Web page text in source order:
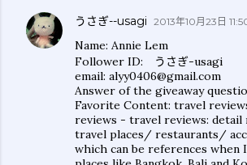
うさぎ--usagi 2013年10月23日
Name: Annie Lem
Follower ID: うさぎ-usagi
email: alyy0406@gmail.com
Answer of the giveaway
Favorite Content: travel
reviews - travel reviews: detail
travel places/ restaurants/
which can be references